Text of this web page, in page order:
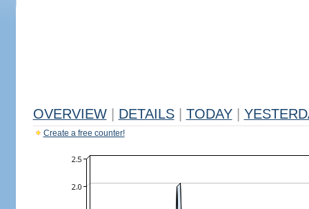
OVERVIEW DETAILS TODAY
Create a free counter!